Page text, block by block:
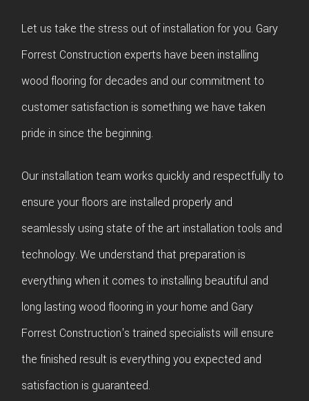
Let us take the stress out of installation for you. Gary
Forrest Construction experts have been installing
wood flooring for decades and our commitment to
customer satisfaction is something we have taken
pride in since the beginning.
Our installation team works quickly and respectfully to
ensure your floors are installed properly and
seamlessly using state of the art installation tools and
technology. We understand that preparation is
everything when it comes to installing beautiful and
long lasting wood flooring in your home and Gary
Forrest Construction's trained specialists will ensure
the finished result is everything you expected and
satisfaction is guaranteed.